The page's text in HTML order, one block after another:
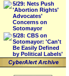
5/29: Nets Push
'Abortion Rights'
Advocates'
Concerns on
Sotomayor
5/28: CBS on
Sotomayor: 'Can't
Be Easily Defined
by Political Labels'